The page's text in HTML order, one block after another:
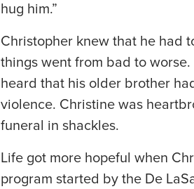
hug him.”
Christopher knew that he had
things went from bad to
heard that his older brother
violence. Christine was
funeral in shackles.
Life got more hopeful when
program started by the De